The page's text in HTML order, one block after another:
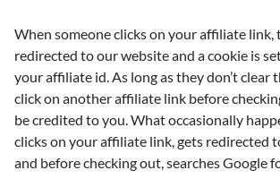
When someone clicks on your affiliate link,
redirected to our website and a cookie is
your affiliate id. As long as they don’t clear
click on another affiliate link before
be credited to you. What occasionally
clicks on your affiliate link, gets redirected
and before checking out, searches Google